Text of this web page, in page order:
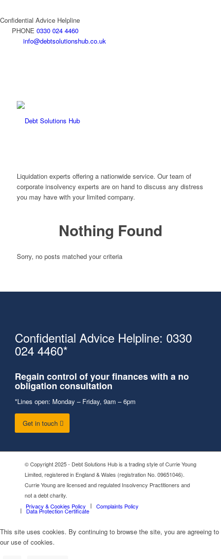
Confidential Advice Helpline
PHONE 0330 024 4460
info@debtsolutionshub.co.uk
Liquidation experts offering a nationwide service. Our team of
corporate insolvency experts are on hand to discuss any distress
you may have with your limited company.
Nothing Found
Sorry, no posts matched your criteria
Confidential Advice Helpline: 0330
024 4460*
Regain control of your finances with a no
obligation consultation
*Lines open: Monday – Friday, 9am – 6pm
Get in touch
© Copyright 2025 - Debt Solutions Hub is a trading style of Currie Young
Limited, registered in England & Wales (registration No. 09651046).
Currie Young are licensed and regulated Insolvency Practitioners and
not a debt charity.
Privacy & Cookies Policy
Complaints Policy
Data Protection Certificate
This site uses cookies. By continuing to browse the site, you are agreeing to
our use of cookies.